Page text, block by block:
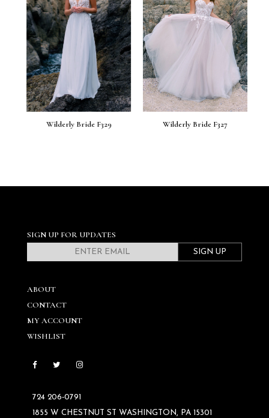
Wilderly Bride F329 Wilderly Bride F327
prev next
SIGN UP FOR UPDATES
SIGN UP
ABOUT
CONTACT
MY ACCOUNT
WISHLIST
724 206‑0791
1855 W CHESTNUT ST WASHINGTON, PA 15301